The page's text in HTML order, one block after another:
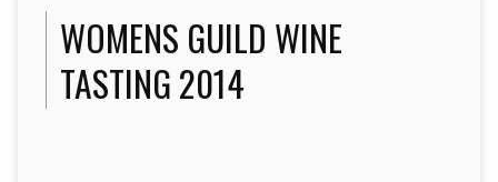
WOMENS GUILD WINE
TASTING 2014